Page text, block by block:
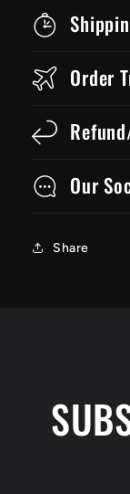
Order
Our
Share